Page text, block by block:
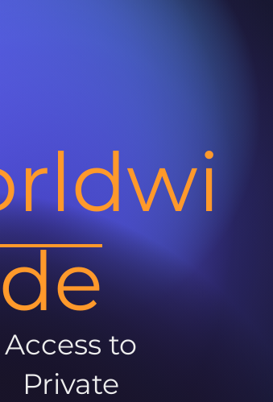
Access to
Private